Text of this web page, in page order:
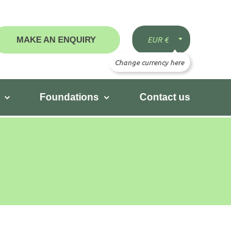
MAKE AN ENQUIRY
Foundations Contact us